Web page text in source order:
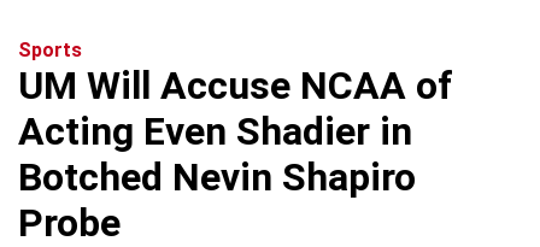
Sports
UM Will Accuse NCAA of
Acting Even Shadier in
Botched Nevin Shapiro
Probe